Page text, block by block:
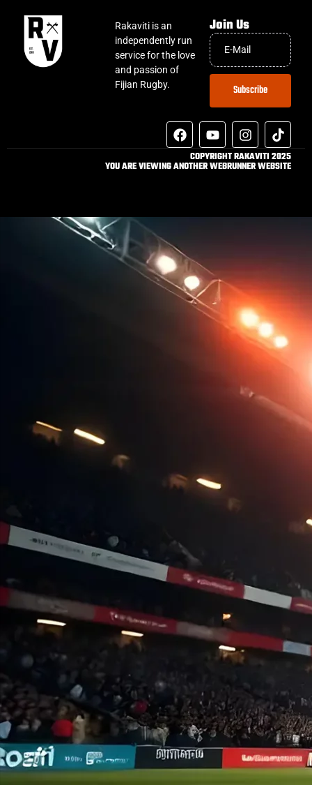
Rakaviti is an
independently run
service for the love
and passion of
Fijian Rugby.
Join Us
Subscribe
COPYRIGHT RAKAVITI 2025
YOU ARE VIEWING ANOTHER WEBRUNNER WEBSITE